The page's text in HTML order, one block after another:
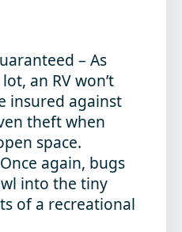
– As
an RV won’t
insured against
theft when
space.
again, bugs
into the tiny
of a recreational